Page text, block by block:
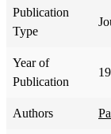
Publication
Type
Year of
Publication
Authors